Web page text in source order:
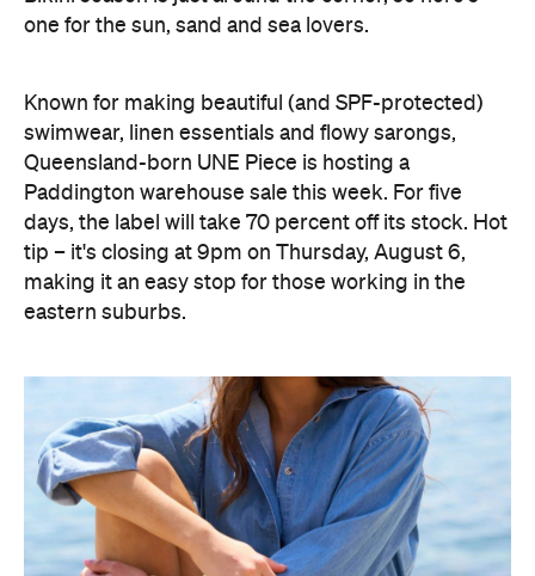
one for the sun, sand and sea lovers.
Known for making beautiful (and SPF-protected)
swimwear, linen essentials and flowy sarongs,
Queensland-born UNE Piece is hosting a
Paddington warehouse sale this week. For five
days, the label will take 70 percent off its stock. Hot
tip – it's closing at 9pm on Thursday, August 6,
making it an easy stop for those working in the
eastern suburbs.